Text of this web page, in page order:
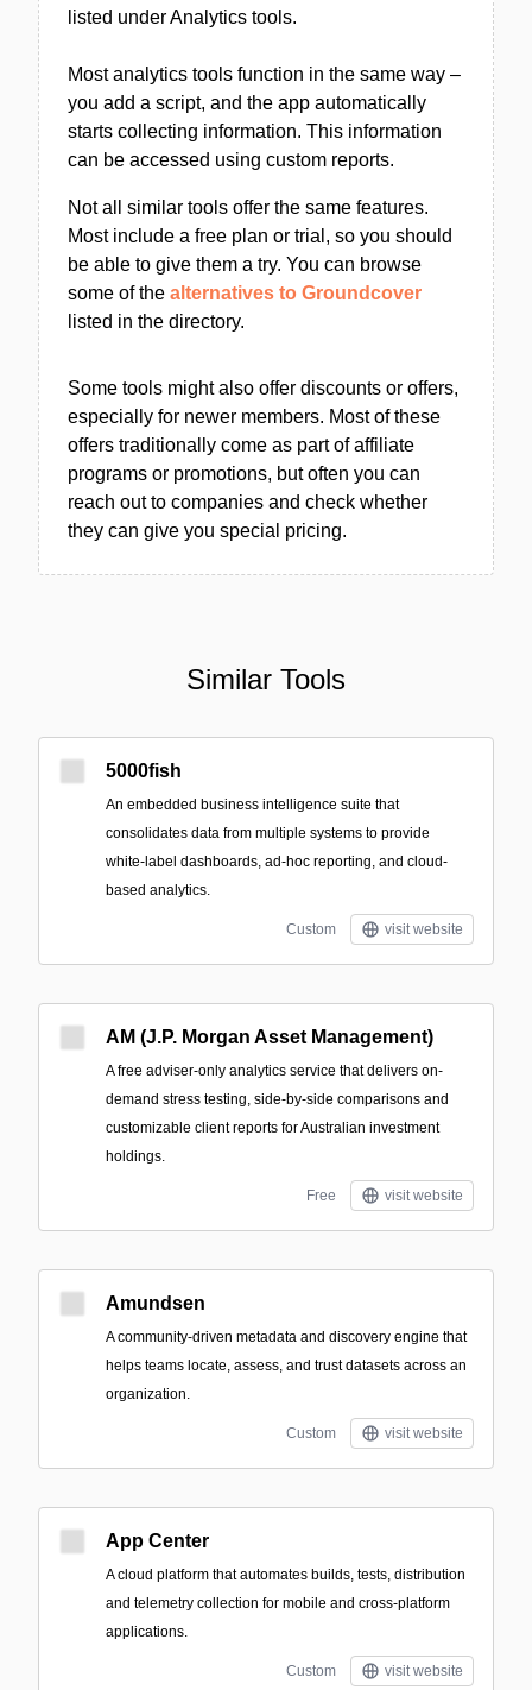
listed under Analytics tools.
Most analytics tools function in the same way –
you add a script, and the app automatically
starts collecting information. This information
can be accessed using custom reports.
Not all similar tools offer the same features.
Most include a free plan or trial, so you should
be able to give them a try. You can browse
some of the alternatives to Groundcover
listed in the directory.
Some tools might also offer discounts or offers,
especially for newer members. Most of these
offers traditionally come as part of affiliate
programs or promotions, but often you can
reach out to companies and check whether
they can give you special pricing.
Similar Tools
5000fish
An embedded business intelligence suite that
consolidates data from multiple systems to provide
white‑label dashboards, ad‑hoc reporting, and cloud-
based analytics.
Custom visit website
AM (J.P. Morgan Asset Management)
A free adviser-only analytics service that delivers on-
demand stress testing, side-by-side comparisons and
customizable client reports for Australian investment
holdings.
Free visit website
Amundsen
A community-driven metadata and discovery engine that
helps teams locate, assess, and trust datasets across an
organization.
Custom visit website
App Center
A cloud platform that automates builds, tests, distribution
and telemetry collection for mobile and cross-platform
applications.
Custom visit website